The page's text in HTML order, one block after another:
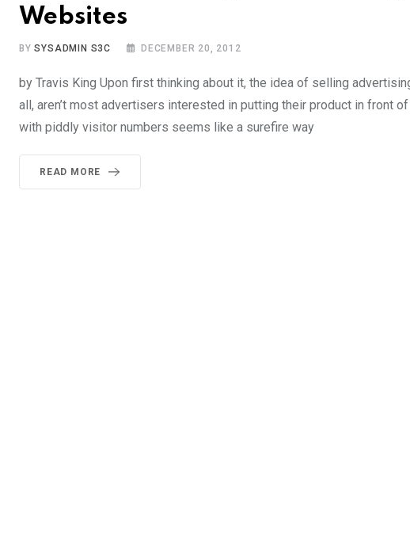
Websites
BYSYSADMIN S3C DECEMBER 20, 2012
by Travis King Upon first thinking about it, the idea of selling
all, aren’t most advertisers interested in putting their product in front
with piddly visitor numbers seems like a surefire way
READ MORE